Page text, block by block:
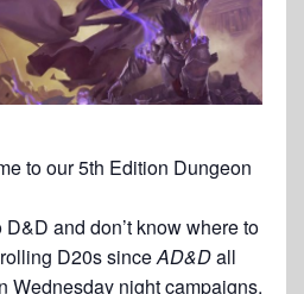
to our 5th Edition Dungeon
and don’t know where to
D20s sinceAD&Dall
Wednesday night campaigns.